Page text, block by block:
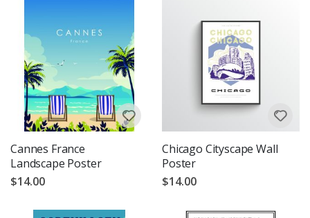
Cannes France
Landscape Poster
$14.00
Chicago Cityscape Wall
Poster
$14.00